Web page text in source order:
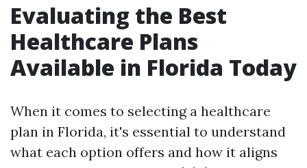
Evaluating the Best
Healthcare Plans
Available in Florida Today
When it comes to selecting a healthcare
plan in Florida, it's essential to understand
what each option offers and how it aligns